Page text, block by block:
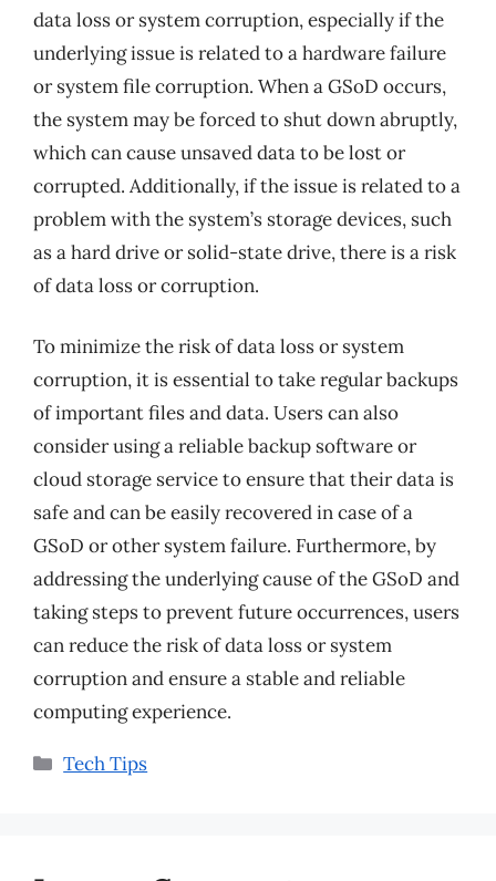
data loss or system corruption, especially if the
underlying issue is related to a hardware failure
or system file corruption. When a GSoD occurs,
the system may be forced to shut down abruptly,
which can cause unsaved data to be lost or
corrupted. Additionally, if the issue is related to a
problem with the system’s storage devices, such
as a hard drive or solid-state drive, there is a risk
of data loss or corruption.
To minimize the risk of data loss or system
corruption, it is essential to take regular backups
of important files and data. Users can also
consider using a reliable backup software or
cloud storage service to ensure that their data is
safe and can be easily recovered in case of a
GSoD or other system failure. Furthermore, by
addressing the underlying cause of the GSoD and
taking steps to prevent future occurrences, users
can reduce the risk of data loss or system
corruption and ensure a stable and reliable
computing experience.
Categories
Tech Tips